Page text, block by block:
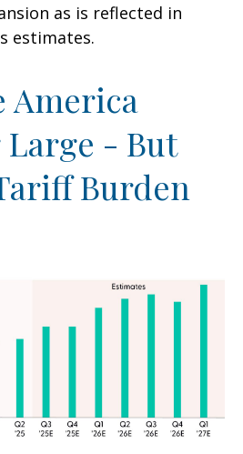
as is reflected in
estimates.
America
- But
Burden